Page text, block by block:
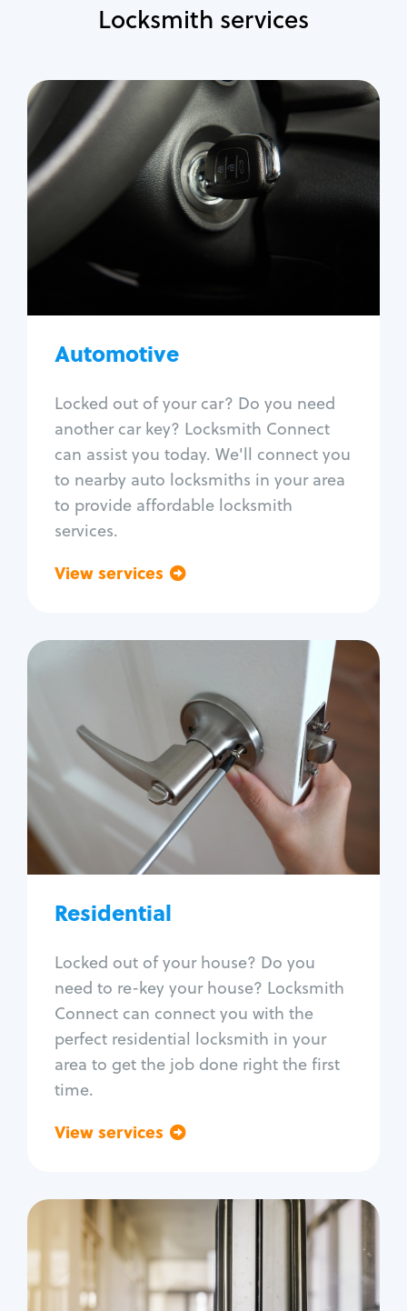
Locksmith services
Automotive
Locked out of your car? Do you need
another car key? Locksmith Connect
can assist you today. We'll connect you
to nearby auto locksmiths in your area
to provide affordable locksmith
services.
View services
Automotive
Locksmith Services
Auto lockout
Trunk lockout
Car door lock repair
Fix trunk lock
Residential
Locked out of your house? Do you
need to re-key your house? Locksmith
Connect can connect you with the
perfect residential locksmith in your
area to get the job done right the first
time.
View services
Residential
Locksmith Services
House lockout
Lock change
Lock re-key
Lock install
Lock repair
Window lock repair
Home lock systems
Commercial
Locksmith Services